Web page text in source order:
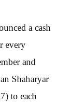
a cash
every
and
Shaharyar
to each